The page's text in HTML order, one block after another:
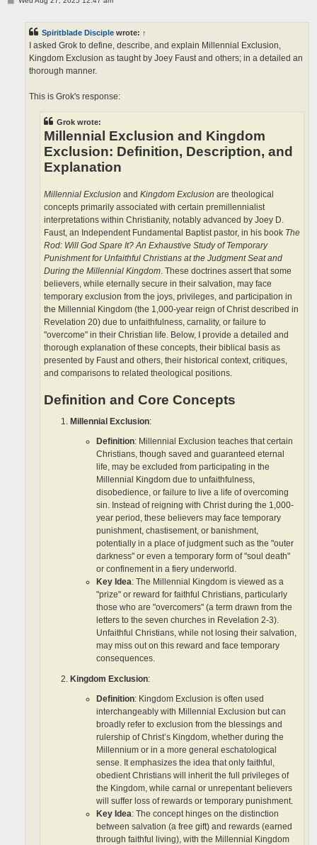
Spiritblade Disciple wrote: ↑
I asked Grok to define, describe, and explain Millennial Exclusion,
Kingdom Exclusion as taught by Joey Faust and others; in a detailed an
thorough manner.
This is Grok's response:
Grok wrote:
Millennial Exclusion and Kingdom
Exclusion: Definition, Description, and
Explanation
Millennial Exclusion and Kingdom Exclusion are theological
concepts primarily associated with certain premillennialist
interpretations within Christianity, notably advanced by Joey D.
Faust, an Independent Fundamental Baptist pastor, in his book The
Rod: Will God Spare It? An Exhaustive Study of Temporary
Punishment for Unfaithful Christians at the Judgment Seat and
During the Millennial Kingdom. These doctrines assert that some
believers, while eternally secure in their salvation, may face
temporary exclusion from the joys, privileges, and participation in
the Millennial Kingdom (the 1,000-year reign of Christ described in
Revelation 20) due to unfaithfulness, carnality, or failure to
"overcome" in their Christian life. Below, I provide a detailed and
thorough explanation of these concepts, their biblical basis as
presented by Faust and others, their historical context, critiques,
and comparisons to related theological positions.
Definition and Core Concepts
Millennial Exclusion:
Definition: Millennial Exclusion teaches that certain
Christians, though saved and guaranteed eternal
life, may be excluded from participating in the
Millennial Kingdom due to unfaithfulness,
disobedience, or failure to live a life of overcoming
sin. Instead of reigning with Christ during the 1,000-
year period, these believers may face temporary
punishment, chastisement, or banishment,
potentially in a place of judgment such as the "outer
darkness" or even a temporary form of "soul death"
or confinement in a fiery underworld.
Key Idea: The Millennial Kingdom is viewed as a
"prize" or reward for faithful Christians, particularly
those who are "overcomers" (a term drawn from the
letters to the seven churches in Revelation 2-3).
Unfaithful Christians, while not losing their salvation,
may miss out on this reward and face temporary
consequences.
Kingdom Exclusion:
Definition: Kingdom Exclusion is often used
interchangeably with Millennial Exclusion but can
broadly refer to exclusion from the blessings and
rulership of Christ’s Kingdom, whether during the
Millennium or in a more general eschatological
sense. It emphasizes the idea that only faithful,
obedient Christians will inherit the full privileges of
the Kingdom, while carnal or unrepentant believers
will suffer loss of rewards or temporary punishment.
Key Idea: The concept hinges on the distinction
between salvation (a free gift) and rewards (earned
through faithful living), with the Millennial Kingdom